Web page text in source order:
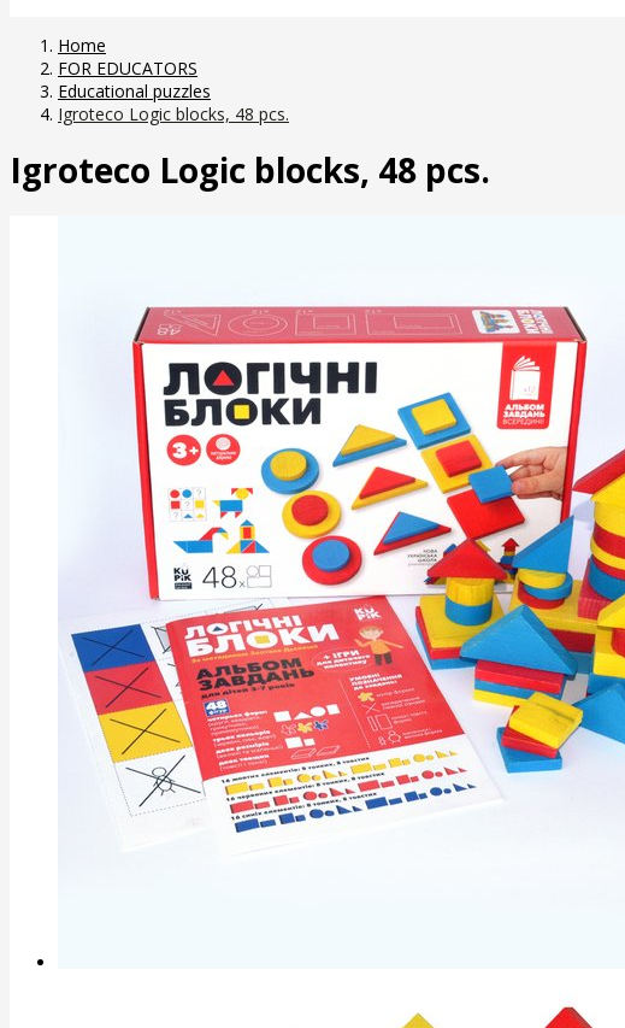
Home
FOR EDUCATORS
Educational puzzles
Igroteco Logic blocks, 48 pcs.
Igroteco Logic blocks, 48 pcs.